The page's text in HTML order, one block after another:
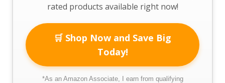
rated products available right now!
🛒 Shop Now and Save Big
Today!
*As an Amazon Associate, I earn from qualifying